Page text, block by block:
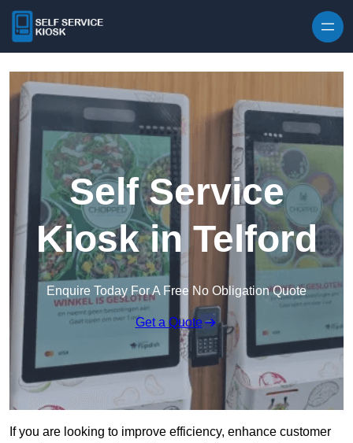
Self Service
Kiosk in Telford
Enquire Today For A Free No Obligation Quote
Get a Quote
If you are looking to improve efficiency, enhance customer